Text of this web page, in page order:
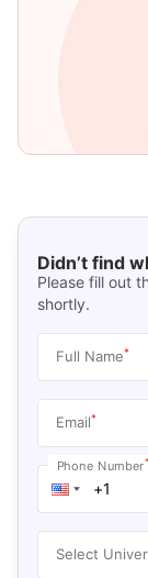
Didn’t find
Please fill out
shortly.
Full Name*
Email*
Phone Number*
Select